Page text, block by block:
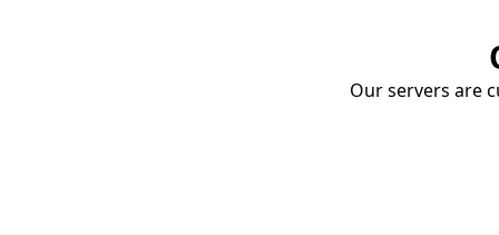
Our servers are